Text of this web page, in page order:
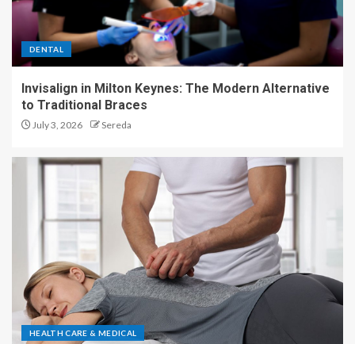
DENTAL
Invisalign in Milton Keynes: The Modern Alternative
to Traditional Braces
July 3, 2026 Sereda
HEALTH CARE & MEDICAL